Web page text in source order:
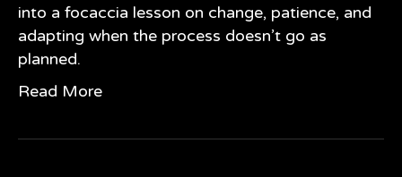
into a focaccia lesson on change, patience, and
adapting when the process doesn’t go as
planned.
Read More